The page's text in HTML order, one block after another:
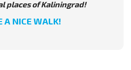
places of Kaliningrad!
A NICE WALK!